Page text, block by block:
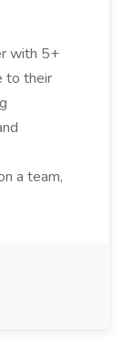
with 5+
to their
a team,